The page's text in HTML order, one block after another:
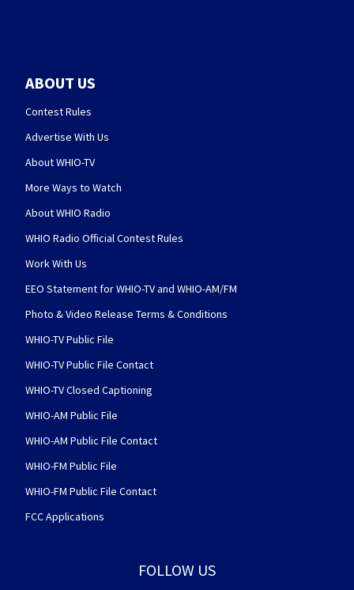
ABOUT US
Contest Rules
Advertise With Us
About WHIO-TV
More Ways to Watch
About WHIO Radio
WHIO Radio Official Contest Rules
Work With Us
EEO Statement for WHIO-TV and WHIO-AM/FM
Photo & Video Release Terms & Conditions
WHIO-TV Public File
WHIO-TV Public File Contact
WHIO-TV Closed Captioning
WHIO-AM Public File
WHIO-AM Public File Contact
WHIO-FM Public File
WHIO-FM Public File Contact
FCC Applications
FOLLOW US